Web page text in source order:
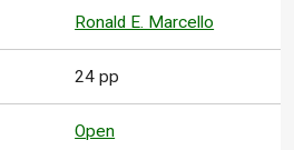
Ronald E. Marcello
24 pp
Open